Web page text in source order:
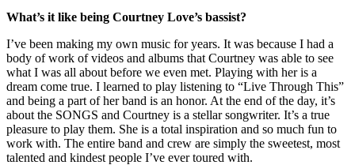
What’s it like being Courtney Love’s bassist?
I’ve been making my own music for years. It was because I had a
body of work of videos and albums that Courtney was able to see
what I was all about before we even met. Playing with her is a
dream come true. I learned to play listening to “Live Through This”
and being a part of her band is an honor. At the end of the day, it’s
about the SONGS and Courtney is a stellar songwriter. It’s a true
pleasure to play them. She is a total inspiration and so much fun to
work with. The entire band and crew are simply the sweetest, most
talented and kindest people I’ve ever toured with.